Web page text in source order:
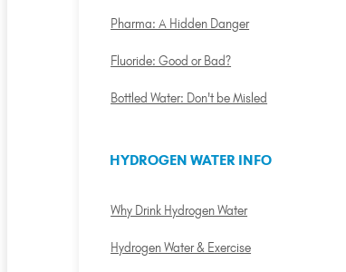
Pharma: A Hidden Danger
Fluoride: Good or Bad?
Bottled Water: Don't be Misled
HYDROGEN WATER INFO
Why Drink Hydrogen Water
Hydrogen Water & Exercise